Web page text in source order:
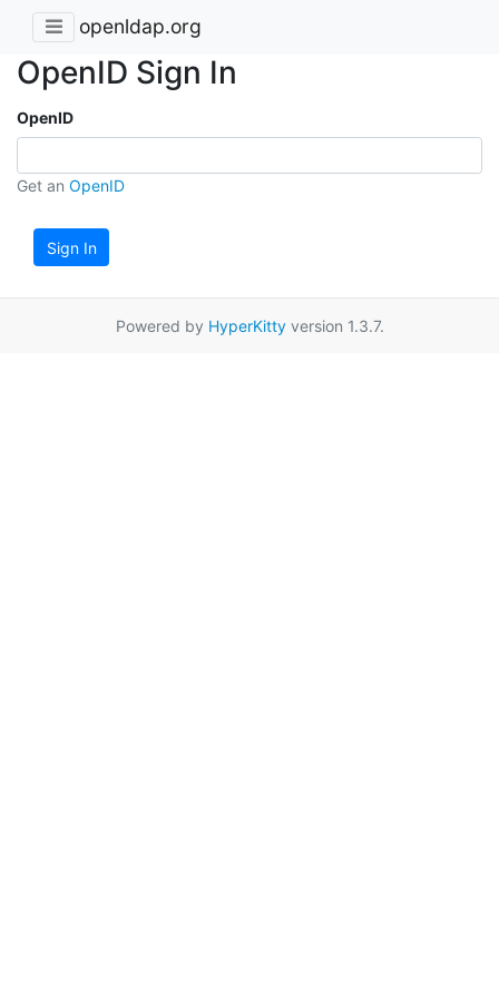
openldap.org
OpenID Sign In
OpenID
Get an OpenID
Sign In
Powered by HyperKittyversion 1.3.7.